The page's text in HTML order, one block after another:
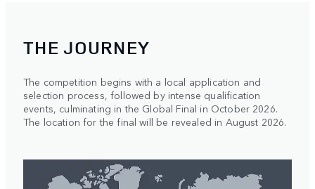
THE JOURNEY
The competition begins with a local application and
selection process, followed by intense qualification
events, culminating in the Global Final in October 2026.
The location for the final will be revealed in August 2026.